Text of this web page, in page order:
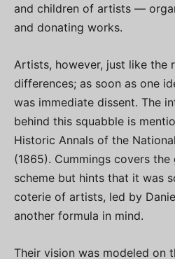
and children of artists —
and donating works.
Artists, however, just like the
differences; as soon as one
was immediate dissent. The
behind this squabble is
Historic Annals of the
(1865). Cummings covers
scheme but hints that it was
coterie of artists, led by
another formula in mind.
Their vision was modeled on